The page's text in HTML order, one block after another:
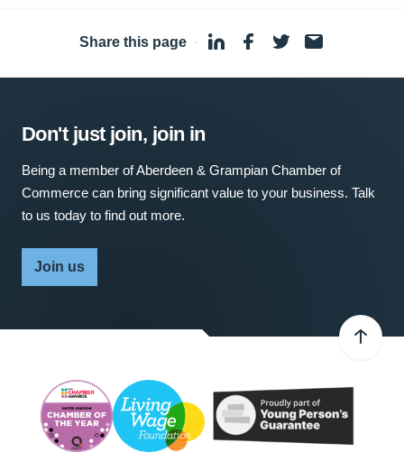
Share this page ·
Don't just join, join in
Being a member of Aberdeen & Grampian Chamber of
Commerce can bring significant value to your business. Talk
to us today to find out more.
Join us